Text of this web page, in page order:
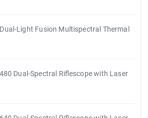
Light Fusion Multispectral Thermal
Dual-Spectral Riflescope with Laser